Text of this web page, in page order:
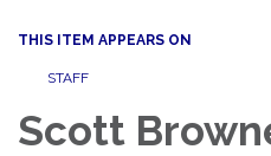
THIS ITEM APPEARS ON
STAFF
Scott